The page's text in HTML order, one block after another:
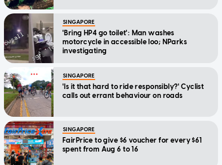
SINGAPORE
'Bring HP4 go toilet': Man washes
motorcycle in accessible loo; NParks
investigating
SINGAPORE
'Is it that hard to ride responsibly?' Cyclist
calls out errant behaviour on roads
SINGAPORE
FairPrice to give $6 voucher for every $61
spent from Aug 6 to 16